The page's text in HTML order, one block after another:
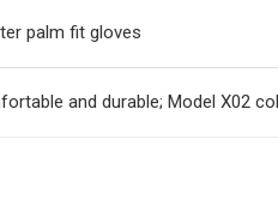
palm fit gloves
and durable; Model X02